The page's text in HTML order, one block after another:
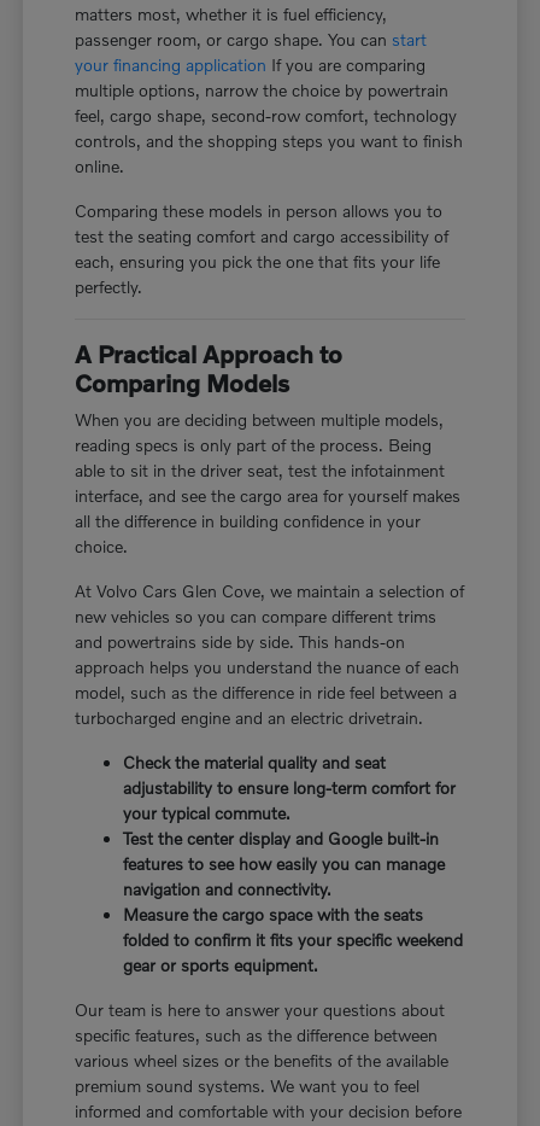
matters most, whether it is fuel efficiency,
passenger room, or cargo shape. You can start
your financing application If you are comparing
multiple options, narrow the choice by powertrain
feel, cargo shape, second-row comfort, technology
controls, and the shopping steps you want to finish
online.
Comparing these models in person allows you to
test the seating comfort and cargo accessibility of
each, ensuring you pick the one that fits your life
perfectly.
A Practical Approach to
Comparing Models
When you are deciding between multiple models,
reading specs is only part of the process. Being
able to sit in the driver seat, test the infotainment
interface, and see the cargo area for yourself makes
all the difference in building confidence in your
choice.
At Volvo Cars Glen Cove, we maintain a selection of
new vehicles so you can compare different trims
and powertrains side by side. This hands-on
approach helps you understand the nuance of each
model, such as the difference in ride feel between a
turbocharged engine and an electric drivetrain.
Check the material quality and seat
adjustability to ensure long-term comfort for
your typical commute.
Test the center display and Google built-in
features to see how easily you can manage
navigation and connectivity.
Measure the cargo space with the seats
folded to confirm it fits your specific weekend
gear or sports equipment.
Our team is here to answer your questions about
specific features, such as the difference between
various wheel sizes or the benefits of the available
premium sound systems. We want you to feel
informed and comfortable with your decision before